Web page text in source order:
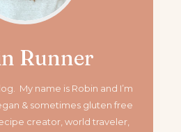
Runner
My name is Robin and I’m
& sometimes gluten free
creator, world traveler,